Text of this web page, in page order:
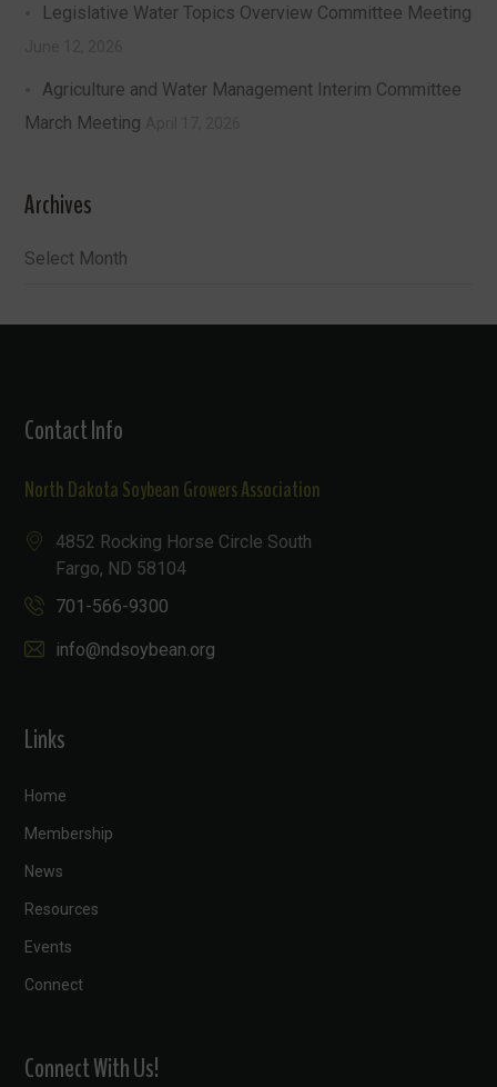
Legislative Water Topics Overview Committee Meeting
Agriculture and Water Management Interim Committee
March Meeting
Archives
Archives
Contact Info
North Dakota Soybean Growers Association
4852 Rocking Horse Circle South
Fargo, ND 58104
701-566-9300
info@ndsoybean.org
Links
Home
Membership
News
Resources
Events
Connect
Connect With Us!